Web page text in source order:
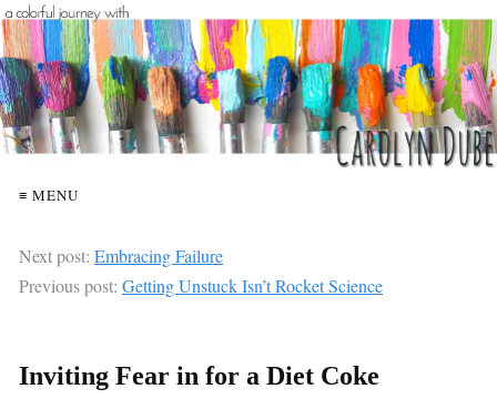
≡ MENU
Next post: Embracing Failure
Previous post: Getting Unstuck Isn’t Rocket Science
Inviting Fear in for a Diet Coke